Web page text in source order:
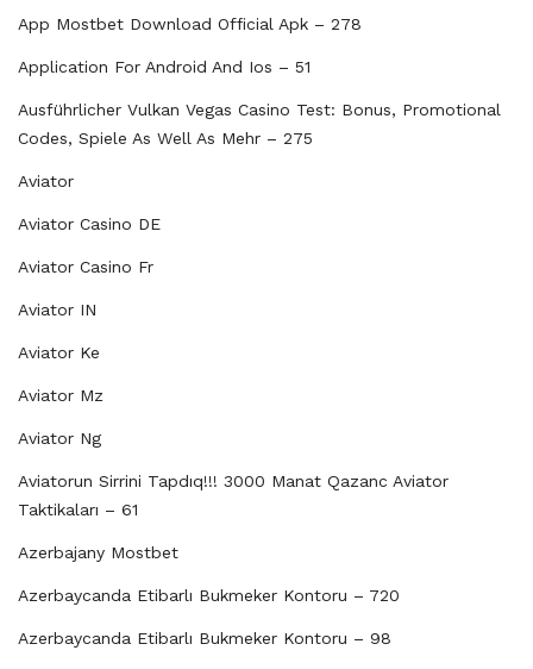
App Mostbet Download Official Apk – 278
Application For Android And Ios – 51
Ausführlicher Vulkan Vegas Casino Test: Bonus, Promotional
Codes, Spiele As Well As Mehr – 275
Aviator
Aviator Casino DE
Aviator Casino Fr
Aviator IN
Aviator Ke
Aviator Mz
Aviator Ng
Aviatorun Sirrini Tapdıq!!! 3000 Manat Qazanc Aviator
Taktikaları – 61
Azerbajany Mostbet
Azerbaycanda Etibarlı Bukmeker Kontoru – 720
Azerbaycanda Etibarlı Bukmeker Kontoru – 98